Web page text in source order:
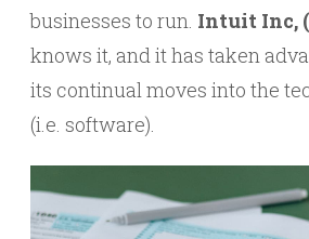
businesses to run. Intuit Inc,
knows it, and it has taken
its continual moves into the
(i.e. software).